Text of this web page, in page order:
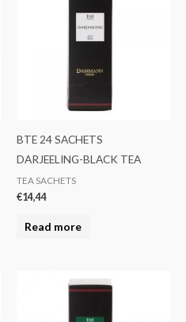
BTE 24 SACHETS
DARJEELING-BLACK TEA
TEA SACHETS
€14,44
Read more